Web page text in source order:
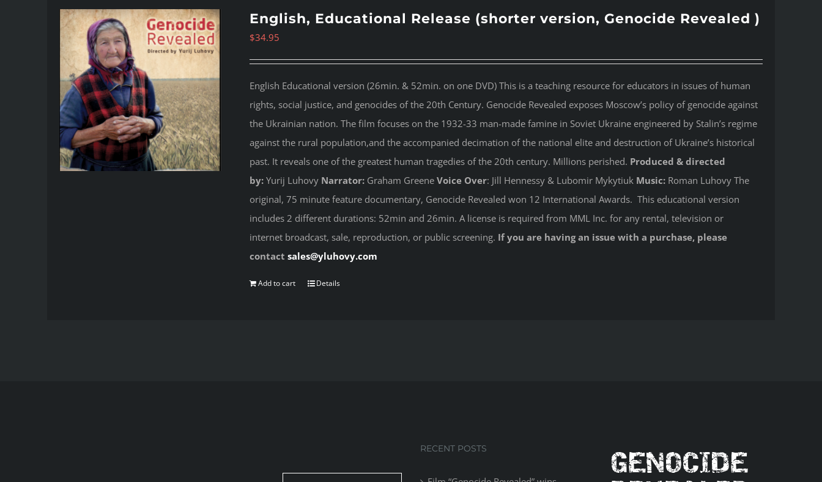
English, Educational Release (shorter version, Genocide Revealed )
$34.95
English Educational version (26min. & 52min. on one DVD) This is a teaching resource for educators in issues of human
rights, social justice, and genocides of the 20th Century. Genocide Revealed exposes Moscow’s policy of genocide against
the Ukrainian nation. The film focuses on the 1932-33 man-made famine in Soviet Ukraine engineered by Stalin’s regime
against the rural population,and the accompanied decimation of the national elite and destruction of Ukraine’s historical
past. It reveals one of the greatest human tragedies of the 20th century. Millions perished. Produced & directed
by:Yurij Luhovy Narrator:Graham Greene Voice Over: Jill Hennessy & Lubomir Mykytiuk Music:Roman Luhovy The
original, 75 minute feature documentary, Genocide Revealed won 12 International Awards. This educational version
includes 2 different durations: 52min and 26min. A license is required from MML Inc. for any rental, television or
internet broadcast, sale, reproduction, or public screening. If you are having an issue with a purchase, please
contact sales@yluhovy.com
Add to cart Details
RECENT POSTS